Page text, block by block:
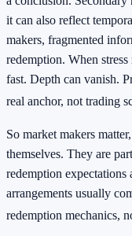
it can also reflect
makers, fragmented
redemption. When
fast. Depth can vanish.
real anchor, not trading
So market makers
themselves. They are
redemption
arrangements usually
redemption mechanics,